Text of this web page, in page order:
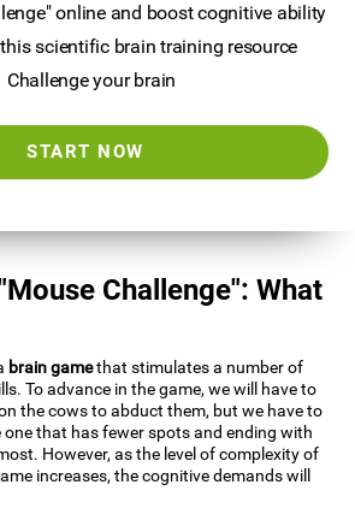
online and boost cognitive ability
scientific brain training resource
Challenge your brain
START NOW
Challenge": What
brain gamethat stimulates a number of
To advance in the game, we will have to
the cows to abduct them, but we have to
that has fewer spots and ending with
However, as the level of complexity of
increases, the cognitive demands will